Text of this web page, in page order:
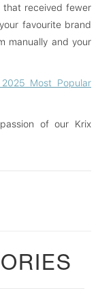
that received fewer
favourite brand
manually and your
Most Popular
of our Krix